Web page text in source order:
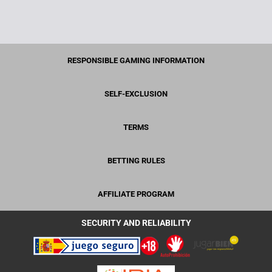
RESPONSIBLE GAMING INFORMATION
SELF-EXCLUSION
TERMS
BETTING RULES
AFFILIATE PROGRAM
SECURITY AND RELIABILITY